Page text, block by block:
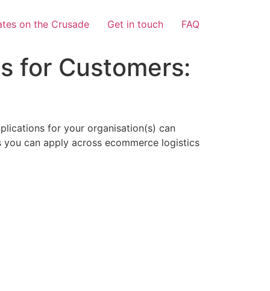
on the Crusade Get in touch FAQ
for Customers:
for your organisation(s) can
can apply across ecommerce logistics